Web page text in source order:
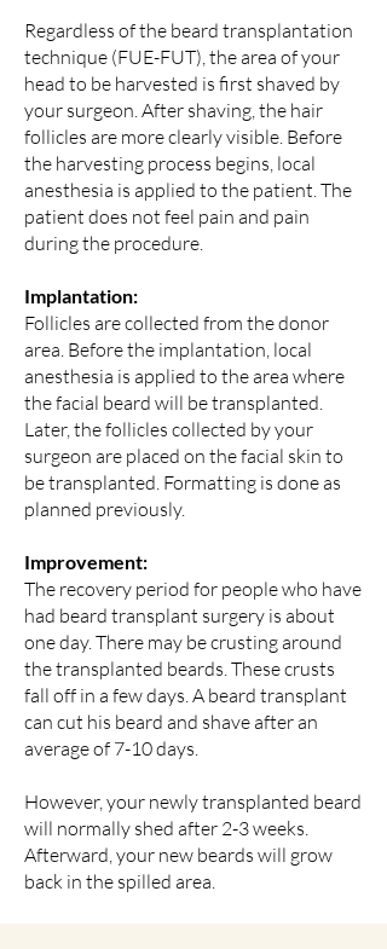
Regardless of the beard transplantation
technique (FUE-FUT), the area of your
head to be harvested is first shaved by
your surgeon. After shaving, the hair
follicles are more clearly visible. Before
the harvesting process begins, local
anesthesia is applied to the patient. The
patient does not feel pain and pain
during the procedure.
Implantation:
Follicles are collected from the donor
area. Before the implantation, local
anesthesia is applied to the area where
the facial beard will be transplanted.
Later, the follicles collected by your
surgeon are placed on the facial skin to
be transplanted. Formatting is done as
planned previously.
Improvement:
The recovery period for people who have
had beard transplant surgery is about
one day. There may be crusting around
the transplanted beards. These crusts
fall off in a few days. A beard transplant
can cut his beard and shave after an
average of 7-10 days.
However, your newly transplanted beard
will normally shed after 2-3 weeks.
Afterward, your new beards will grow
back in the spilled area.